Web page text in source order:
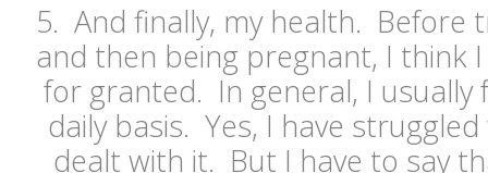
5. And finally, my health. Before
and then being pregnant, I think
for granted. In general, I usually
daily basis. Yes, I have
dealt with it. But I have to say